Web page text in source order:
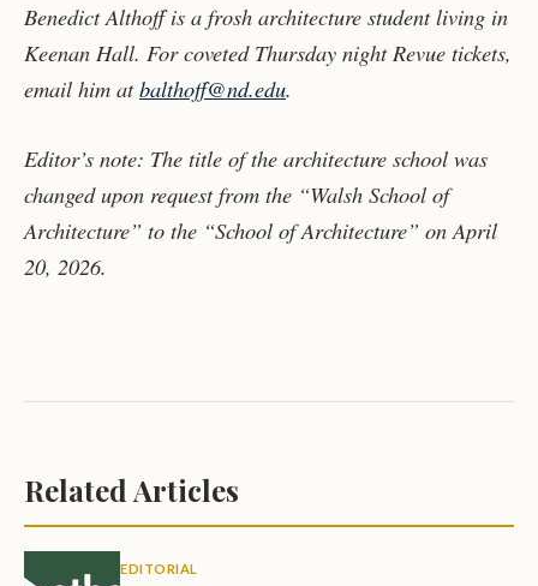
Benedict Althoff is a frosh architecture student living in
Keenan Hall. For coveted Thursday night Revue tickets,
email him atbalthoff@nd.edu.
Editor’s note: The title of the architecture school was
changed upon request from the “Walsh School of
Architecture” to the “School of Architecture” on April
20, 2026.
Related Articles
EDITORIAL